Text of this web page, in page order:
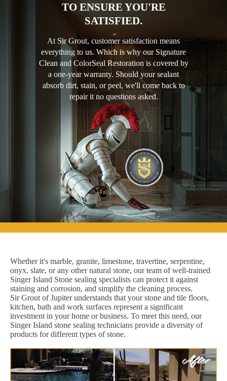
TO ENSURE YOU'RE
SATISFIED.
At Sir Grout, customer satisfaction means
everything to us. Which is why our Signature
Clean and ColorSeal Restoration is covered by
a one-year warranty. Should your sealant
absorb dirt, stain, or peel, we'll come back to
repair it no questions asked.
Whether it's marble, granite, limestone, travertine, serpentine,
onyx, slate, or any other natural stone, our team of well-trained
Singer Island Stone sealing specialists can protect it against
staining and corrosion, and simplify the cleaning process.
Sir Grout of Jupiter understands that your stone and tile floors,
kitchen, bath and work surfaces represent a significant
investment in your home or business. To meet this need, our
Singer Island stone sealing technicians provide a diversity of
products for different types of stone.